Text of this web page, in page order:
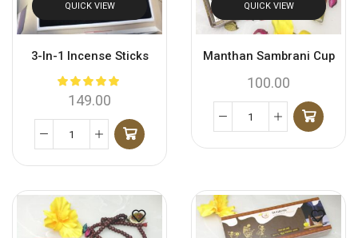
QUICK VIEW
3-In-1 Incense Sticks
149.00
QUICK VIEW
Manthan Sambrani Cup
100.00